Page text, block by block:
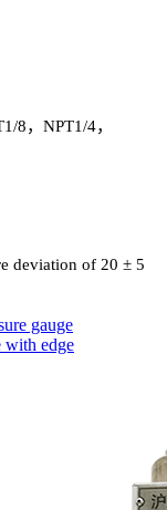
8，NPT1/4，
deviation of 20 ± 5
gauge
with edge